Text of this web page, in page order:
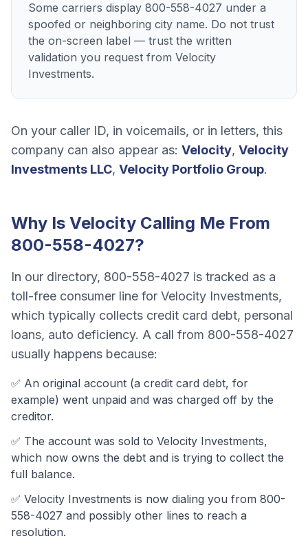
Some carriers display 800-558-4027 under a
spoofed or neighboring city name. Do not trust
the on-screen label — trust the written
validation you request from Velocity
Investments.
On your caller ID, in voicemails, or in letters, this
company can also appear as: Velocity, Velocity
Investments LLC, Velocity Portfolio Group.
Why Is Velocity Calling Me From
800-558-4027?
In our directory, 800-558-4027 is tracked as a
toll-free consumer line for Velocity Investments,
which typically collects credit card debt, personal
loans, auto deficiency. A call from 800-558-4027
usually happens because:
✅ An original account (a credit card debt, for
example) went unpaid and was charged off by the
creditor.
✅ The account was sold to Velocity Investments,
which now owns the debt and is trying to collect the
full balance.
✅ Velocity Investments is now dialing you from 800-
558-4027 and possibly other lines to reach a
resolution.